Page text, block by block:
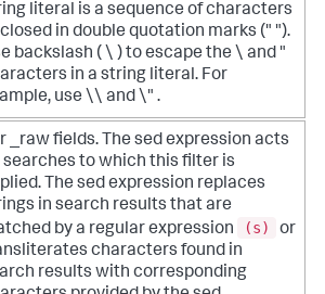
literal is a sequence of characters
in double quotation marks (" ").
backslash ( \ ) to escape the \ and "
in a string literal. For
use \\ and \" .
_raw fields. The sed expression acts
searches to which this filter is
The sed expression replaces
in search results that are
by a regular expression
(s)
or
characters found in
results with corresponding